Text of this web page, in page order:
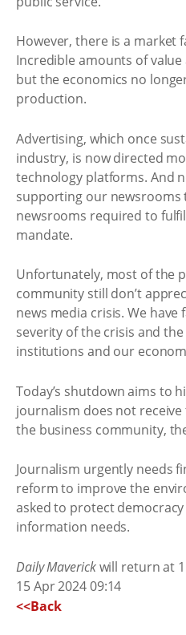
However, there is a market
Incredible amounts of
but the economics no
production.
Advertising, which once
industry, is now directed
technology platforms. And
supporting our newsrooms
newsrooms required to
mandate.
Unfortunately, most of the
community still don’t
news media crisis. We
severity of the crisis and
institutions and our
Today’s shutdown aims to
journalism does not
the business community,
Journalism urgently needs
reform to improve the
asked to protect democracy
information needs.
Daily Maverickwill return at
15 Apr 2024 09:14
<<Back